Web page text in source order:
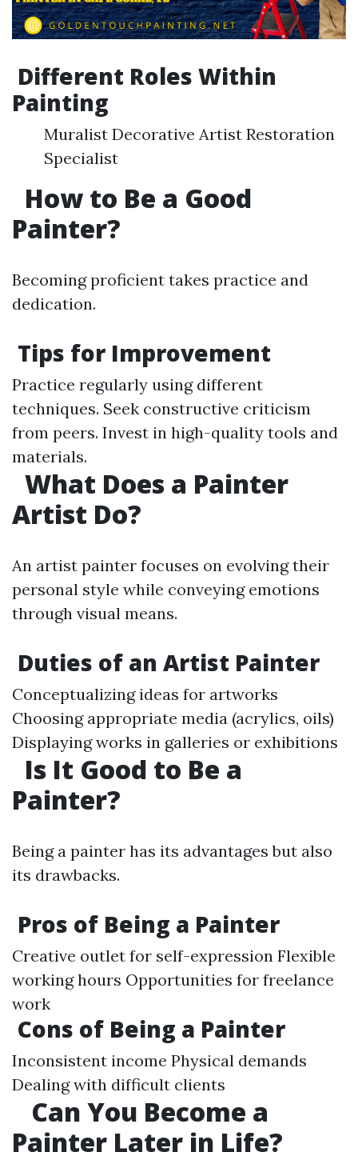
Different Roles Within
Painting
Muralist Decorative Artist Restoration
Specialist
How to Be a Good
Painter?
Becoming proficient takes practice and
dedication.
Tips for Improvement
Practice regularly using different
techniques. Seek constructive criticism
from peers. Invest in high-quality tools and
materials.
What Does a Painter
Artist Do?
An artist painter focuses on evolving their
personal style while conveying emotions
through visual means.
Duties of an Artist Painter
Conceptualizing ideas for artworks
Choosing appropriate media (acrylics, oils)
Displaying works in galleries or exhibitions
Is It Good to Be a
Painter?
Being a painter has its advantages but also
its drawbacks.
Pros of Being a Painter
Creative outlet for self-expression Flexible
working hours Opportunities for freelance
work
Cons of Being a Painter
Inconsistent income Physical demands
Dealing with difficult clients
Can You Become a
Painter Later in Life?